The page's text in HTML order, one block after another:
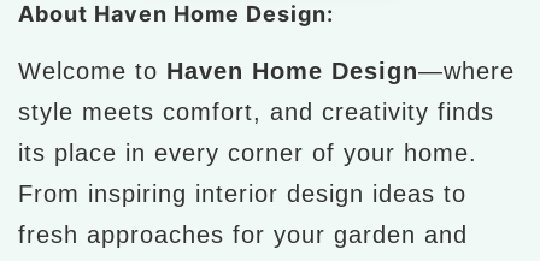
About Haven Home Design:
Welcome to Haven Home Design—where
style meets comfort, and creativity finds
its place in every corner of your home.
From inspiring interior design ideas to
fresh approaches for your garden and